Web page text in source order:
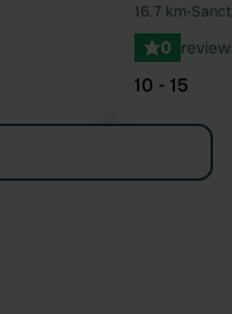
16.7 km•
0
10 - 15